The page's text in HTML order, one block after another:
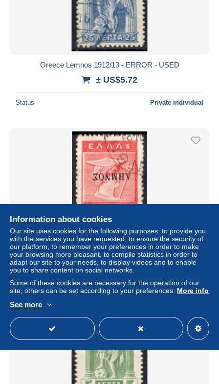
Greece Lemnos 1912/13 - ERROR - USED
± US$5.72
Status Private individual
Greece Lemnos 1912/13 - ERROR - USED
± US$5.72
Information about cookies
Our site uses cookies for the following purposes: to provide you
with the services you have requested, to ensure the security of
our platform, to remember your preferences in order to make
your browsing more pleasant, to compile statistics in order to
adapt our site to your needs, to display videos and to enable
you to share content on social networks.
Some of these cookies are necessary for the operation of our
site, others can be set according to your preferences. More info
See more